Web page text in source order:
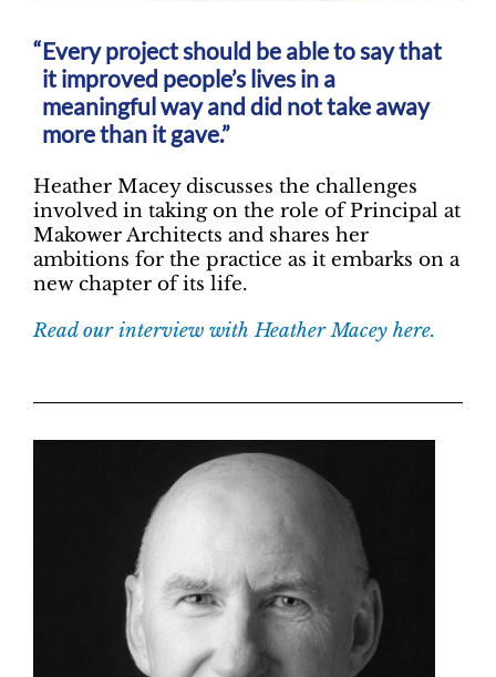
Every project should be able to say that
it improved people’s lives in a
meaningful way and did not take away
more than it gave.”
Heather Macey discusses the challenges
involved in taking on the role of Principal at
Makower Architects and shares her
ambitions for the practice as it embarks on a
new chapter of its life.
Read our interview with Heather Macey here.